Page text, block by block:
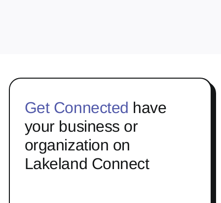
Get Connected have
your business or
organization on
Lakeland Connect